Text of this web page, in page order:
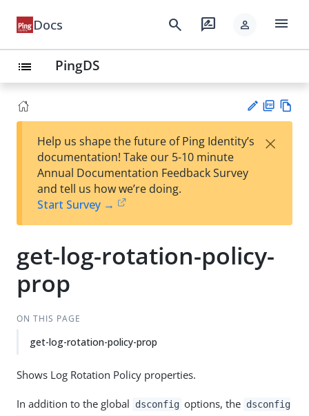
Docs search rate_review person menu
list PingDS
est
t
F
Help us shape the future of Ping Identity’s
documentation! Take our 5-10 minute
Annual Documentation Feedback Survey
and tell us how we’re doing.
Start Survey →
×
get-log-rotation-policy-
prop
ON THIS PAGE
get-log-rotation-policy-prop
Shows Log Rotation Policy properties.
In addition to the global dsconfig options, the dsconfig